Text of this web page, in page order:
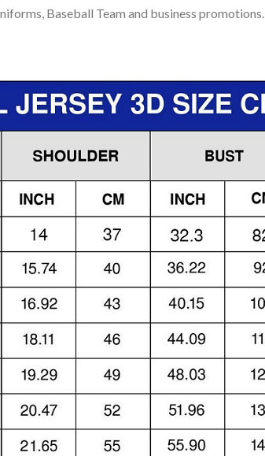
Baseball Team and business promotions.